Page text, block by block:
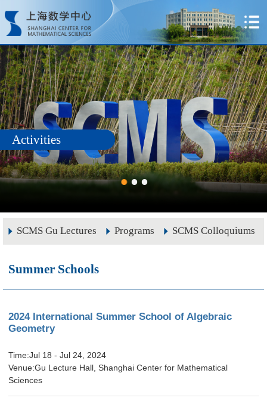
Activities
SCMS Gu Lectures Programs SCMS Colloquiums
Summer Schools
2024 International Summer School of Algebraic
Geometry
Time:Jul 18 - Jul 24, 2024
Venue:Gu Lecture Hall, Shanghai Center for Mathematical
Sciences